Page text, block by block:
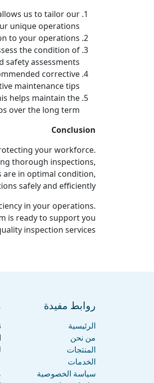
us to tailor our
unique operations.
to your operations.
the condition of
assessments.
corrective
maintenance tips.
helps maintain the
over the long term.
Conclusion
your workforce.
thorough inspections,
are in optimal condition,
safely and efficiently.
in your operations.
is ready to support you
inspection services.
روابط مفيدة
الرئيسية
من نحن
المنتجات
الخدمات
سياسة الخصوصية